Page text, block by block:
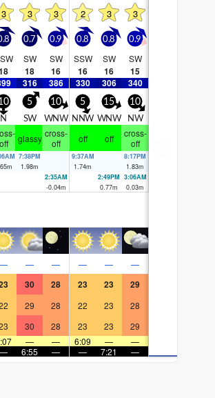
3 3 3 2 3 3
0.7
SW
18
0.9
SW
16
0.8
SSW
16
0.8
SW
16
0.9
SW
15
316 386 330 306 340
N
5
SW
10
WNW
5
NNW
15
WNW
10
NW
off
glassy cross-
off
off off
cross-
off
m
7:38PM
1.98m
9:37AM
1.74m
8:17PM
1.83m
2:35AM
-0.04m
2:49PM
0.77m
3:06AM
0.03m
— — — — — —
30 28 23 23 29
29 28 22 23 28
30 28 23 23
29
— — 6:09 —
—
— 6:55 — — 7:21 —